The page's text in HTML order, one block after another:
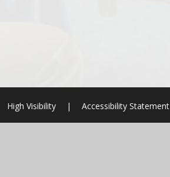
High Visibility | Accessibility Statement